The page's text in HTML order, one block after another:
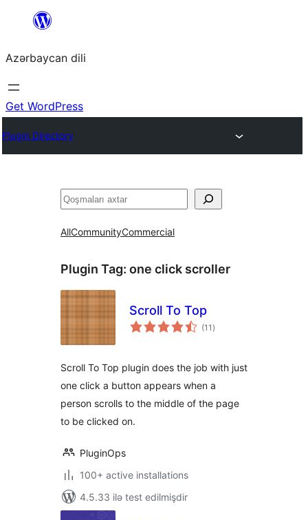
content
Azərbaycan dili
Get WordPress
Plugin Directory
Axtar
AllCommunityCommercial
Plugin Tag: one click scroller
Scroll To Top
(11 total
ratings
)
Scroll To Top plugin does the job with just
one click a button appears when a
person scrolls to the middle of the page
to be clicked on.
PluginOps
100+ active installations
4.5.33 ilə test edilmişdir